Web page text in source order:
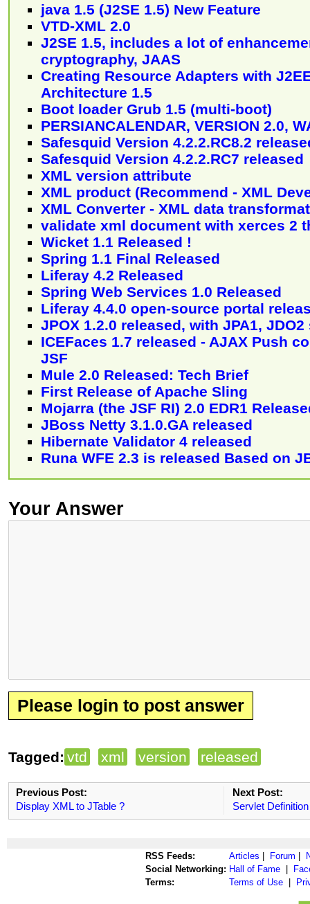
java 1.5 (J2SE 1.5) New Feature
VTD-XML 2.0
J2SE 1.5, includes a lot of
cryptography, JAAS
Creating Resource Adapters with
Architecture 1.5
Boot loader Grub 1.5 (multi-boot)
PERSIANCALENDAR, VERSION 2.0,
Safesquid Version 4.2.2.RC8.2
Safesquid Version 4.2.2.RC7 released
XML version attribute
XML product (Recommend - XML
XML Converter - XML data
validate xml document with xerces 2
Wicket 1.1 Released !
Spring 1.1 Final Released
Liferay 4.2 Released
Spring Web Services 1.0 Released
Liferay 4.4.0 open-source portal
JPOX 1.2.0 released, with JPA1,
ICEFaces 1.7 released - AJAX Push
JSF
Mule 2.0 Released: Tech Brief
First Release of Apache Sling
Mojarra (the JSF RI) 2.0 EDR1
JBoss Netty 3.1.0.GA released
Hibernate Validator 4 released
Runa WFE 2.3 is released Based on
Your Answer
Please login to post answer
Tagged: vtd xml version released
Previous Post:
Display XML to JTable ?
Next Post:
Servlet Definition
RSS Feeds: Articles Forum
Social Networking: Hall of Fame
Terms:
Terms of Use